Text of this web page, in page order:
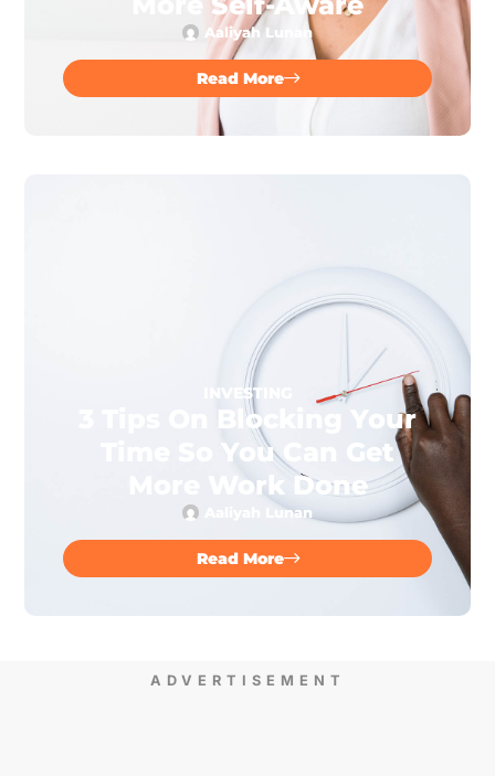
Read More
Aaliyah Lunan
Read More
Aaliyah Lunan
3 Tips On Blocking Your
Time So You Can Get
More Work Done
INVESTING
ADVERTISEMENT